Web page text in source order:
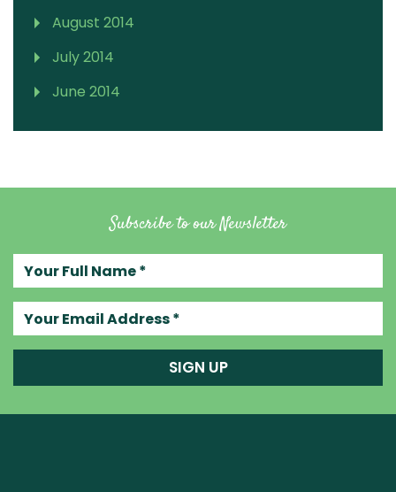
August 2014
July 2014
June 2014
Subscribe to our Newsletter
SIGN UP